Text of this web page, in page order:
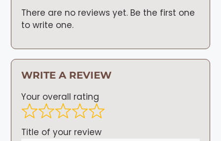
There are no reviews yet. Be the first one
to write one.
WRITE A REVIEW
Your overall rating
Title of your review